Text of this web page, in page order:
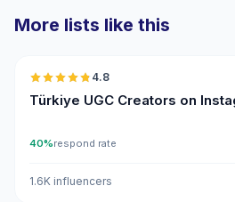
More lists like this
4.8
Türkiye UGC Creators on
40%respond rate
1.6K influencers